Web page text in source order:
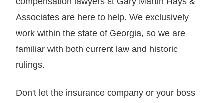
Associates are here to help. We exclusively
work within the state of Georgia, so we are
familiar with both current law and historic
rulings.
Don't let the insurance company or your boss